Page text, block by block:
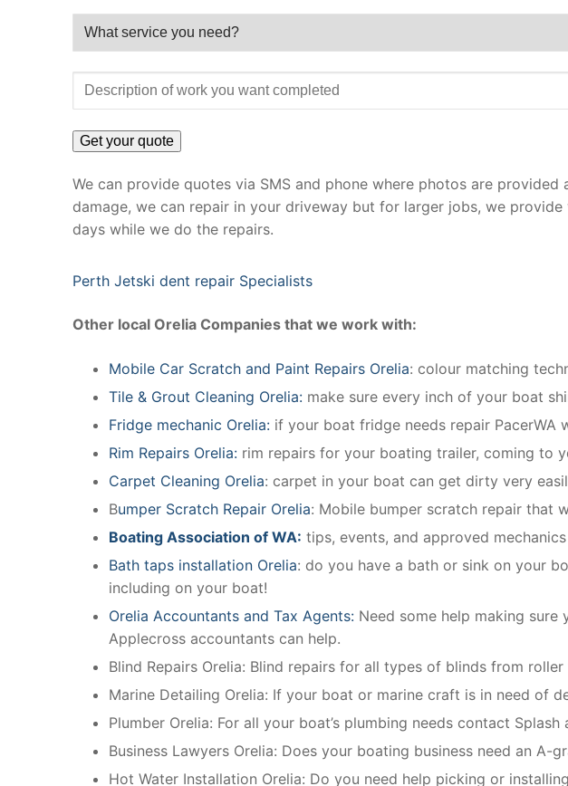
We can provide quotes via SMS and phone where photos are
damage, we can repair in your driveway but for larger jobs, we
days while we do the repairs.
Perth Jetski dent repair Specialists
Other local Orelia Companies that we work with:
Mobile Car Scratch and Paint Repairs Orelia: colour matching
Tile & Grout Cleaning Orelia: make sure every inch of your boat
Fridge mechanic Orelia: if your boat fridge needs repair
Rim Repairs Orelia: rim repairs for your boating trailer, coming to
Carpet Cleaning Orelia: carpet in your boat can get dirty very
Bumper Scratch Repair Orelia: Mobile bumper scratch repair that
Boating Association of WA: tips, events, and approved
Bath taps installation Orelia: do you have a bath or sink on your
including on your boat!
Orelia Accountants and Tax Agents: Need some help making
Applecross accountants can help.
Blind Repairs Orelia: Blind repairs for all types of blinds from
Marine Detailing Orelia: If your boat or marine craft is in need of
Plumber Orelia: For all your boat’s plumbing needs contact Splash
Business Lawyers Orelia: Does your boating business need an
Hot Water Installation Orelia: Do you need help picking or